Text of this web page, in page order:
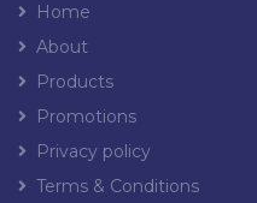
Home
About
Products
Promotions
Privacy policy
Terms & Conditions